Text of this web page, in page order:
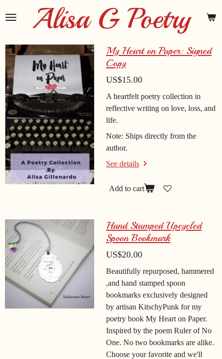
to
content
Alisa G Poetry
My Heart on Paper: Signed
Copy
US$15.00
A heartfelt poetry collection in
reflective writing on love, loss, and
life.
Note: Ships directly from the
author.
See details
Add to cart
Hand Stamped Upcycled
Spoon Bookmark
US$20.00
Beautifully repurposed, hammered
,and hand stamped spoon
bookmarks exclusively designed
by artisan KitschyPunk for my
poetry book My Heart on Paper.
Inspired by the poem Ruler of No
One. No two bookmarks are alike.
Choose your favorite and we'll